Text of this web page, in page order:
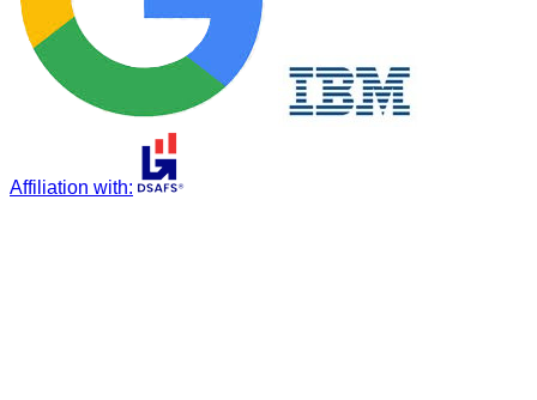
Affiliation with: